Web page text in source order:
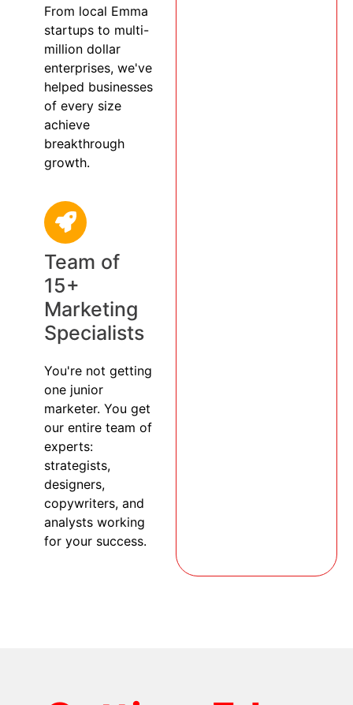
From local Emma
startups to multi-
million dollar
enterprises, we've
helped businesses
of every size
achieve
breakthrough
growth.
Team of
15+
Marketing
Specialists
You're not getting
one junior
marketer. You get
our entire team of
experts:
strategists,
designers,
copywriters, and
analysts working
for your success.